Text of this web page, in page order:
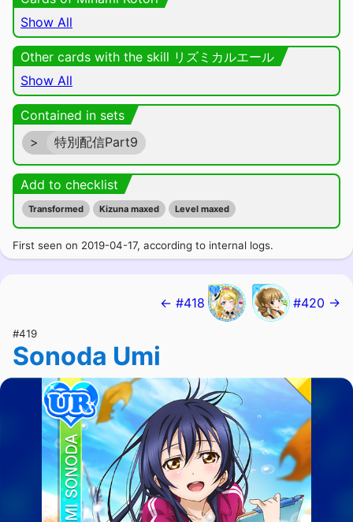
Show All
Other cards with the skill リズミカルエール
Show All
Contained in sets
>
特別配信Part9
Add to checklist
Transformed Kizuna maxed Level maxed
First seen on 2019-04-17, according to internal logs.
← #418 #420 →
#419
Sonoda Umi